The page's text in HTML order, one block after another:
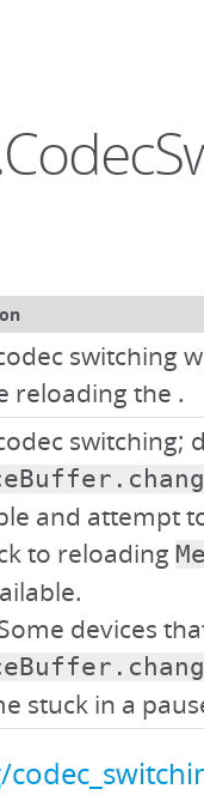
switching
reloading the .
switching;
and attempt
to reloading
devices
stuck in a